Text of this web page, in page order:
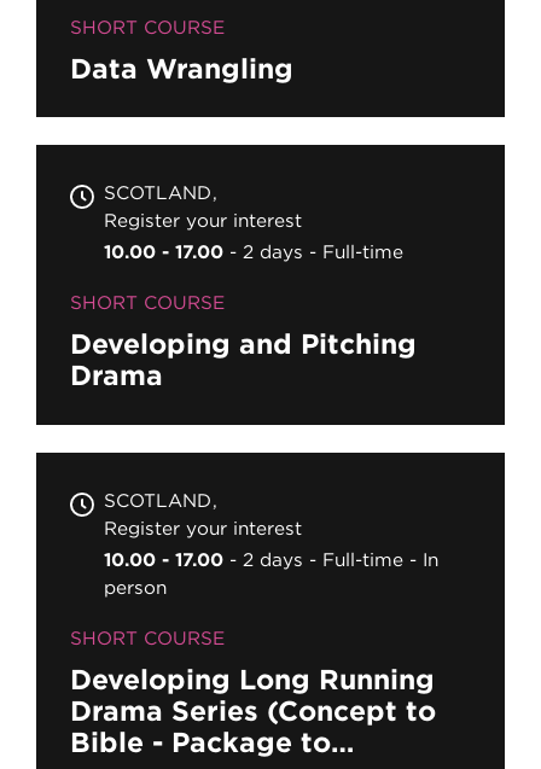
SHORT COURSE
Data Wrangling
SCOTLAND
Register your interest
10.00 - 17.00
2 days Full-time
SHORT COURSE
Developing and Pitching
Drama
SCOTLAND
Register your interest
10.00 - 17.00
2 days Full-time
In
person
SHORT COURSE
Developing Long Running
Drama Series (Concept to
Bible - Package to